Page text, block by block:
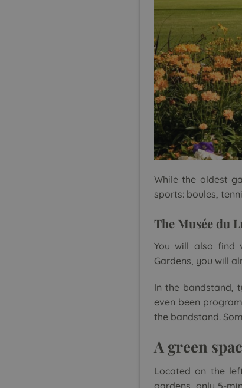
While the oldest
sports: boules,
The Musée du
You will also find
Gardens, you will
In the bandstand,
even been
the bandstand.
A green
Located on the
gardens, only 5-